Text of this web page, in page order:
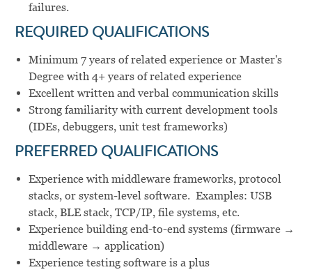
failures.
REQUIRED QUALIFICATIONS
Minimum 7 years of related experience or Master's
Degree with 4+ years of related experience
Excellent written and verbal communication skills
Strong familiarity with current development tools
(IDEs, debuggers, unit test frameworks)
PREFERRED QUALIFICATIONS
Experience with middleware frameworks, protocol
stacks, or system-level software. Examples: USB
stack, BLE stack, TCP/IP, file systems, etc.
Experience building end-to-end systems (firmware →
middleware → application)
Experience testing software is a plus